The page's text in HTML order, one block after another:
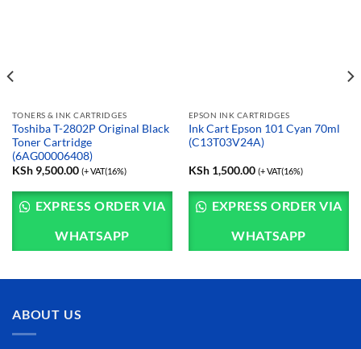
TONERS & INK CARTRIDGES
Toshiba T-2802P Original Black
Toner Cartridge
(6AG00006408)
KSh9,500.00 (+ VAT(16%)
EXPRESS ORDER VIA
WHATSAPP
EPSON INK CARTRIDGES
Ink Cart Epson 101 Cyan 70ml
(C13T03V24A)
KSh1,500.00 (+ VAT(16%)
EXPRESS ORDER VIA
WHATSAPP
ABOUT US